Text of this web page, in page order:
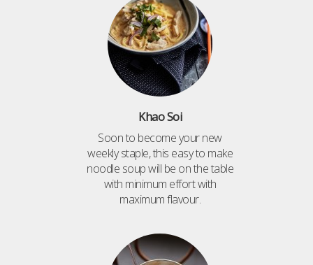
Khao Soi
Soon to become your new
weekly staple, this easy to make
noodle soup will be on the table
with minimum effort with
maximum flavour.